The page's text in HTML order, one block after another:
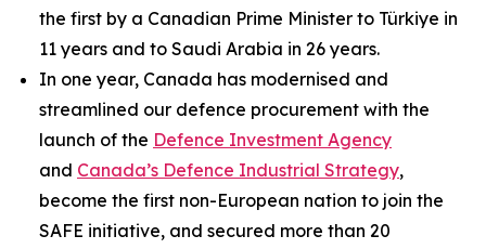
the first by a Canadian Prime Minister to Türkiye in
11 years and to Saudi Arabia in 26 years.
In one year, Canada has modernised and
streamlined our defence procurement with the
launch of the Defence Investment Agency
and Canada’s Defence Industrial Strategy,
become the first non-European nation to join the
SAFE initiative, and secured more than 20